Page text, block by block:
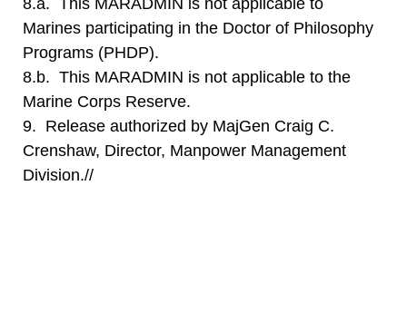
8.a. This MARADMIN is not applicable to
Marines participating in the Doctor of Philosophy
Programs (PHDP).
8.b. This MARADMIN is not applicable to the
Marine Corps Reserve.
9. Release authorized by MajGen Craig C.
Crenshaw, Director, Manpower Management
Division.//